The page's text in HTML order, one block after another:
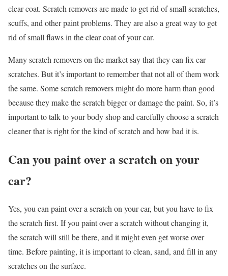
clear coat. Scratch removers are made to get rid of small scratches,
scuffs, and other paint problems. They are also a great way to get
rid of small flaws in the clear coat of your car.
Many scratch removers on the market say that they can fix car
scratches. But it’s important to remember that not all of them work
the same. Some scratch removers might do more harm than good
because they make the scratch bigger or damage the paint. So, it’s
important to talk to your body shop and carefully choose a scratch
cleaner that is right for the kind of scratch and how bad it is.
Can you paint over a scratch on your
car?
Yes, you can paint over a scratch on your car, but you have to fix
the scratch first. If you paint over a scratch without changing it,
the scratch will still be there, and it might even get worse over
time. Before painting, it is important to clean, sand, and fill in any
scratches on the surface.